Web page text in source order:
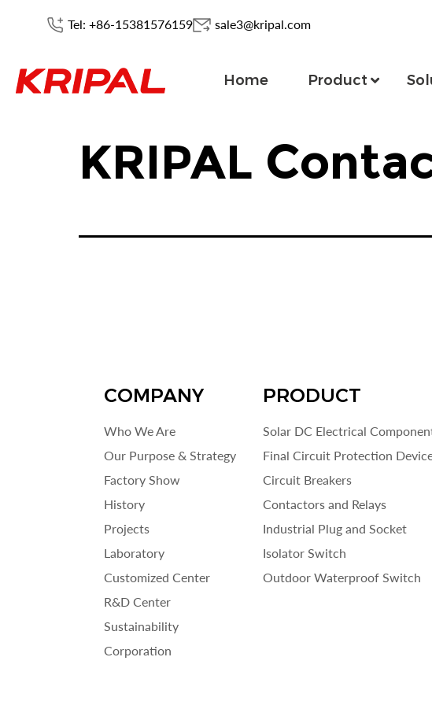
Tel: +86-15381576159 sale3@kripal.com
Home Product
KRIPAL
COMPANY
Who We Are
Our Purpose & Strategy
Factory Show
History
Projects
Laboratory
Customized Center
R&D Center
Sustainability
Corporation
PRODUCT
Solar DC Electrical
Final Circuit Protection
Circuit Breakers
Contactors and Relays
Industrial Plug and Socket
Isolator Switch
Outdoor Waterproof Switch